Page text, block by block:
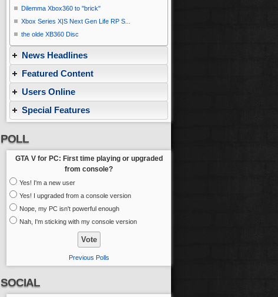
Dilemma Xbox360 to ''brick''
Xbox Series X|S Next Gen Life RP S...
the olde XB360 Disc
News Headlines
Featured Content
Users Online
Special Features
POLL
GTA V for PC: First time playing or upgraded
from console?
Yes! I'm a new user
Yes! I upgraded from a console version
Nope, my PC isn't powerful enough
Nah, I'm sticking with my console version
Previous Polls
SOCIAL